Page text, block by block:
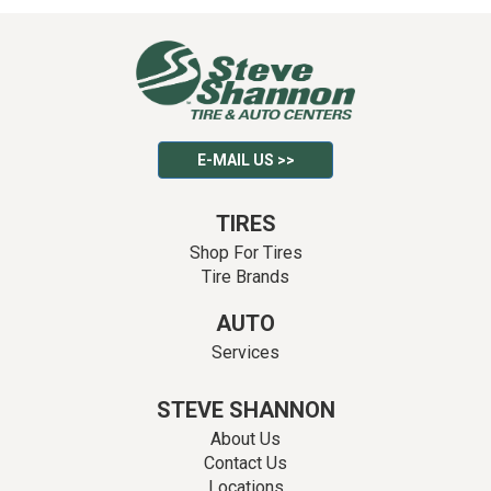
E-MAIL US >>
TIRES
Shop For Tires
Tire Brands
AUTO
Services
STEVE SHANNON
About Us
Contact Us
Locations